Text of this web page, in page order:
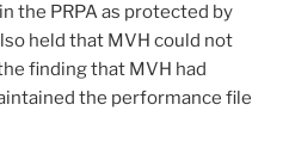
the PRPA as protected by
held that MVH could not
finding that MVH had
the performance file